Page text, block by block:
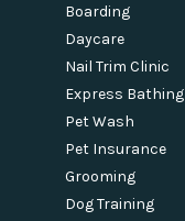
Boarding
Daycare
Nail Trim Clinic
Express Bathing
Pet Wash
Pet Insurance
Grooming
Dog Training